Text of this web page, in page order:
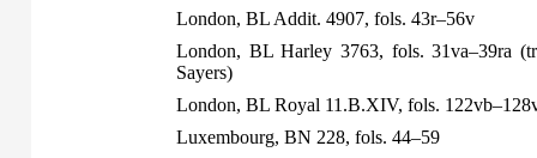
London, BL Addit. 4907, fols. 43r–56v
London, BL Harley 3763, fols. 31va–39ra
Sayers)
London, BL Royal 11.B.XIV, fols.
Luxembourg, BN 228, fols. 44–59